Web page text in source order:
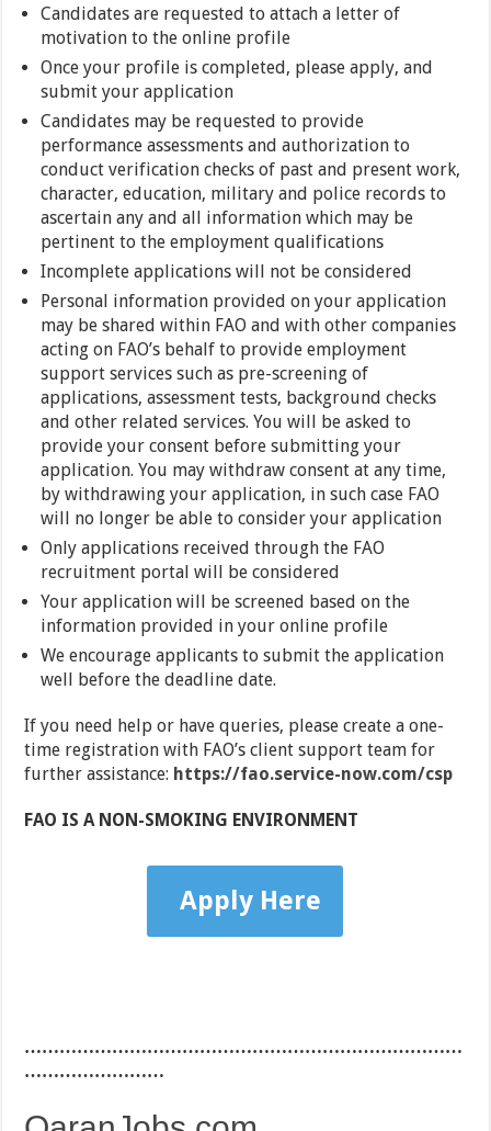
Candidates are requested to attach a letter of
motivation to the online profile
Once your profile is completed, please apply, and
submit your application
Candidates may be requested to provide
performance assessments and authorization to
conduct verification checks of past and present work,
character, education, military and police records to
ascertain any and all information which may be
pertinent to the employment qualifications
Incomplete applications will not be considered
Personal information provided on your application
may be shared within FAO and with other companies
acting on FAO’s behalf to provide employment
support services such as pre-screening of
applications, assessment tests, background checks
and other related services. You will be asked to
provide your consent before submitting your
application. You may withdraw consent at any time,
by withdrawing your application, in such case FAO
will no longer be able to consider your application
Only applications received through the FAO
recruitment portal will be considered
Your application will be screened based on the
information provided in your online profile
We encourage applicants to submit the application
well before the deadline date.
If you need help or have queries, please create a one-
time registration with FAO’s client support team for
further assistance: https://fao.service-now.com/csp
FAO IS A NON-SMOKING ENVIRONMENT
Apply Here
…………………………………………………………………
……………………